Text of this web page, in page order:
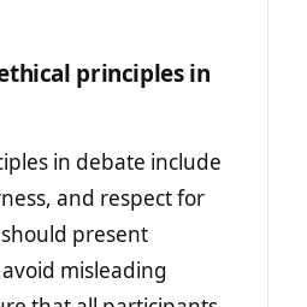
principles in
in debate include
and respect for
present
misleading